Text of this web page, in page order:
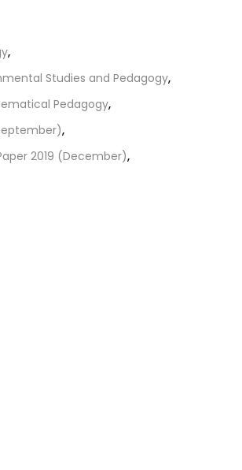
,
Studies and Pedagogy,
Pedagogy,
,
2019 (December),